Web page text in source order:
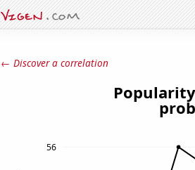
← Discover a correlation